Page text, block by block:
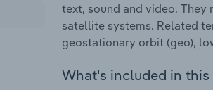
text, sound and video.
satellite systems. Related
geostationary orbit (geo),
What's included in